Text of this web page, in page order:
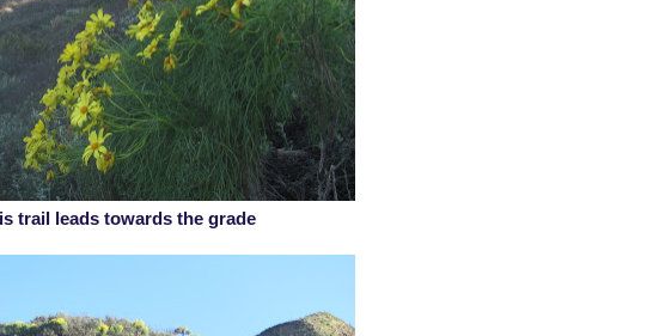
trail leads towards the grade